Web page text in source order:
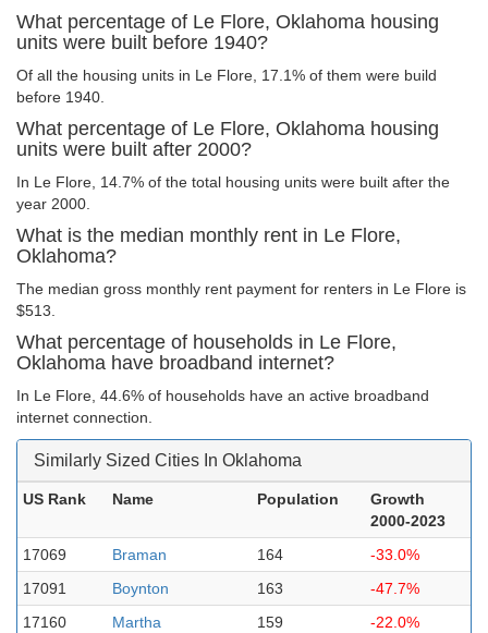
What percentage of Le Flore, Oklahoma housing
units were built before 1940?
Of all the housing units in Le Flore, 17.1% of them were build
before 1940.
What percentage of Le Flore, Oklahoma housing
units were built after 2000?
In Le Flore, 14.7% of the total housing units were built after the
year 2000.
What is the median monthly rent in Le Flore,
Oklahoma?
The median gross monthly rent payment for renters in Le Flore is
$513.
What percentage of households in Le Flore,
Oklahoma have broadband internet?
In Le Flore, 44.6% of households have an active broadband
internet connection.
Similarly Sized Cities In Oklahoma
US Rank Name Population
Growth
2000-2023
17069
Braman 164
-33.0%
17091
Boynton 163
-47.7%
17160
Martha 159
-22.0%